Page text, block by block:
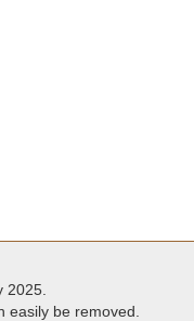
2025.
easily be removed.